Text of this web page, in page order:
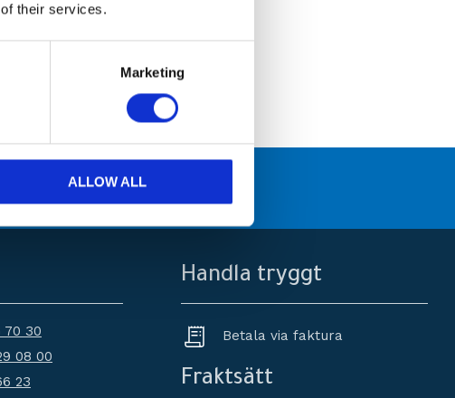
their services.
Marketing
ALLOW ALL
Hög kompetens och engagemang
70 30
08 00
23
Handla tryggt
Betala via faktura
Fraktsätt